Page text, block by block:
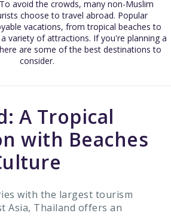
avoid the crowds, many non-Muslim
choose to travel abroad. Popular
vacations, from tropical beaches to
variety of attractions. If you're planning a
are some of the best destinations to
consider.
A Tropical
with Beaches
with the largest tourism
Asia, Thailand offers an